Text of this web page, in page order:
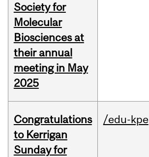
Society for
Molecular
Biosciences at
their annual
meeting in May
2025
Congratulations
to Kerrigan
Sunday for
/edu-kpe